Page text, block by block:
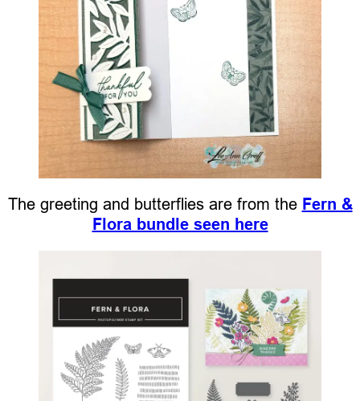
The greeting and butterflies are from the Fern &
Flora bundle seen here